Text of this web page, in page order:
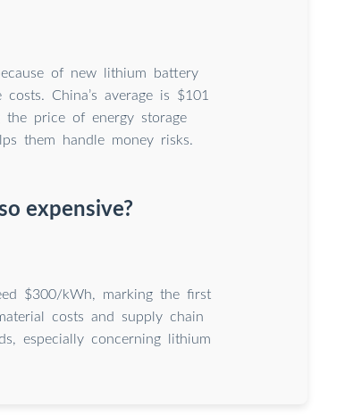
of new lithium battery
China’s average is $101
price of energy storage
them handle money risks.
expensive?
$300/kWh, marking the first
costs and supply chain
especially concerning lithium